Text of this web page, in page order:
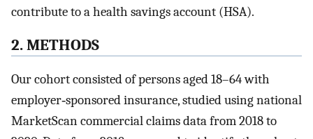
contribute to a health savings account (HSA).
2. METHODS
Our cohort consisted of persons aged 18–64 with
employer‐sponsored insurance, studied using national
MarketScan commercial claims data from 2018 to